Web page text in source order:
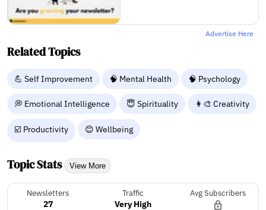
Advertise Here
Related Topics
💪 Self Improvement 🧠 Mental Health 🧠 Psychology
💭 Emotional Intelligence 😇 Spirituality 👩‍🎨 Creativity
☑️ Productivity 😊 Wellbeing
Topic Stats View More
Newsletters
27
Traffic
Very High
Avg Subscribers